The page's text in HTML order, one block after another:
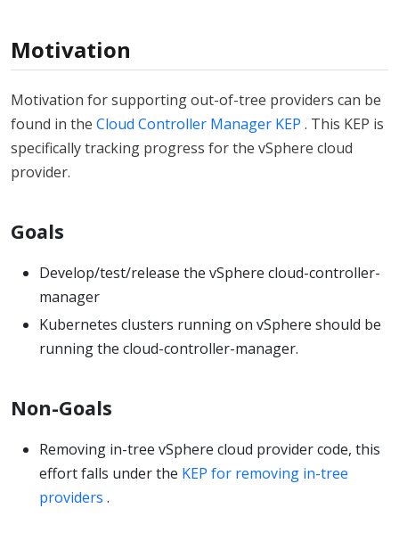
Motivation
Motivation for supporting out-of-tree providers can be
found in the Cloud Controller Manager KEP . This KEP is
specifically tracking progress for the vSphere cloud
provider.
Goals
Develop/test/release the vSphere cloud-controller-
manager
Kubernetes clusters running on vSphere should be
running the cloud-controller-manager.
Non-Goals
Removing in-tree vSphere cloud provider code, this
effort falls under the KEP for removing in-tree
providers .